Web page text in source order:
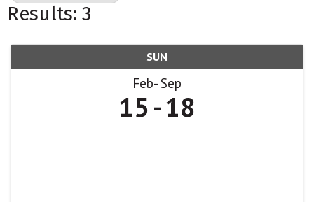
Results: 3
SUN
Feb Sep
15 18